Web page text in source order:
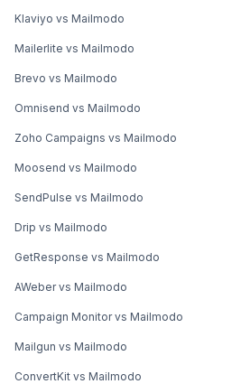
Klaviyo vs Mailmodo
Mailerlite vs Mailmodo
Brevo vs Mailmodo
Omnisend vs Mailmodo
Zoho Campaigns vs Mailmodo
Moosend vs Mailmodo
SendPulse vs Mailmodo
Drip vs Mailmodo
GetResponse vs Mailmodo
AWeber vs Mailmodo
Campaign Monitor vs Mailmodo
Mailgun vs Mailmodo
ConvertKit vs Mailmodo